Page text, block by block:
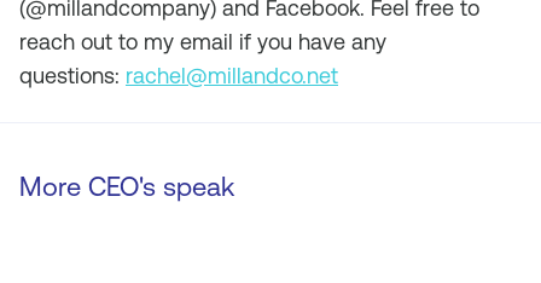
(@millandcompany) and Facebook. Feel free to
reach out to my email if you have any
questions: rachel@millandco.net
More CEO's speak